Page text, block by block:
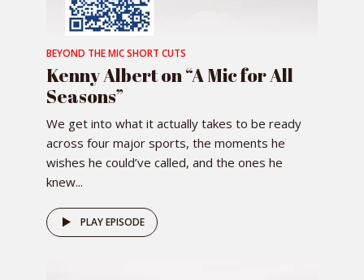
BEYOND THE MIC SHORT CUTS
Kenny Albert on “A Mic for All
Seasons”
We get into what it actually takes to be ready
across four major sports, the moments he
wishes he could’ve called, and the ones he
knew...
PLAY EPISODE